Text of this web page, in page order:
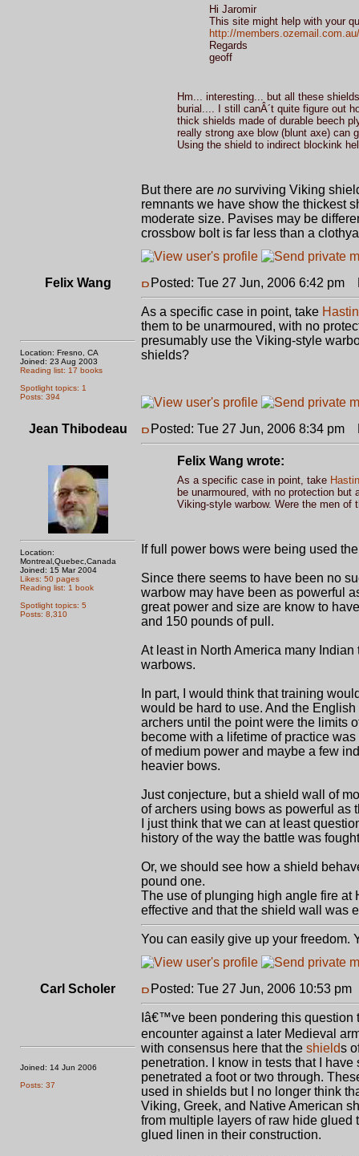
Hi Jaromir
This site might help with your
http://
Regards
geoff
Hm... interesting... but all these
burial.... I still canÂ´t quite figure out
thick shields made of durable beech
really strong axe blow (blunt axe) can
Using the shield to indirect blockink
But there are no surviving Viking
remnants we have show the thickest
moderate size. Pavises may be
crossbow bolt is far less than a
Felix Wang
Location: Fresno, CA
Joined: 23 Aug 2003
Reading list: 17 books
Spotlight topics: 1
Posts: 394
Posted: Tue 27 Jun, 2006 6:42 pm
As a specific case in point, take
them to be unarmoured, with no
presumably use the Viking-style
shields?
Jean Thibodeau
Location:
Montreal,Quebec,Canada
Joined: 15 Mar 2004
Likes: 50 pages
Reading list: 1 book
Spotlight topics: 5
Posts: 8,310
Posted: Tue 27 Jun, 2006 8:34 pm
Felix Wang wrote:
As a specific case in point, take
be unarmoured, with no protection but
Viking-style warbow. Were the men of
If full power bows were being used
Since there seems to have been no
warbow may have been as powerful
great power and size are know to
and 150 pounds of pull.
At least in North America many
warbows.
In part, I would think that training
would be hard to use. And the
archers until the point were the limits
become with a lifetime of practice
of medium power and maybe a few
heavier bows.
Just conjecture, but a shield wall of
of archers using bows as powerful as
I just think that we can at least
history of the way the battle was
Or, we should see how a shield
pound one.
The use of plunging high angle fire at
effective and that the shield wall was
You can easily give up your freedom.
Carl Scholer
Joined: 14 Jun 2006
Posts: 37
Posted: Tue 27 Jun, 2006 10:53 pm
Iâ€™ve been pondering this question
encounter against a later Medieval
with consensus here that the shields
penetration. I know in tests that I
penetrated a foot or two through.
used in shields but I no longer think
Viking, Greek, and Native American
from multiple layers of raw hide
glued linen in their construction.